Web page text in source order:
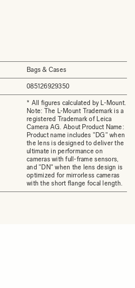
Bags & Cases
085126929350
* All figures calculated by L-Mount.
Note: The L-Mount Trademark is a
registered Trademark of Leica
Camera AG. About Product Name:
Product name includes "DG" when
the lens is designed to deliver the
ultimate in performance on
cameras with full-frame sensors,
and "DN" when the lens design is
optimized for mirrorless cameras
with the short flange focal length.